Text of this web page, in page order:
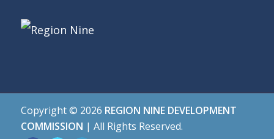
Copyright © 2026 REGION NINE DEVELOPMENT
COMMISSION | All Rights Reserved.